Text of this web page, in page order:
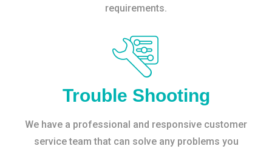
requirements.
Trouble Shooting
We have a professional and responsive customer
service team that can solve any problems you